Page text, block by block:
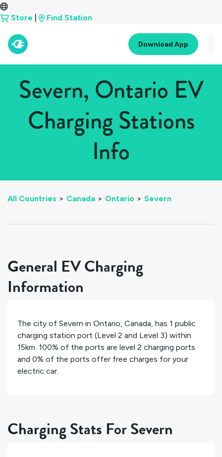
Store Find Station
Download App
Severn, Ontario EV
Charging Stations
Info
All Countries > Canada > Ontario > Severn
General EV Charging
Information
The city of Severn in Ontario, Canada, has 1 public
charging station port (Level 2 and Level 3) within
15km. 100% of the ports are level 2 charging ports
and 0% of the ports offer free charges for your
electric car.
Charging Stats For Severn